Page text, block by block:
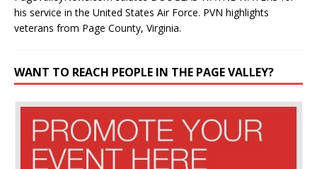
his service in the United States Air Force. PVN highlights
veterans from Page County, Virginia.
WANT TO REACH PEOPLE IN THE PAGE VALLEY?